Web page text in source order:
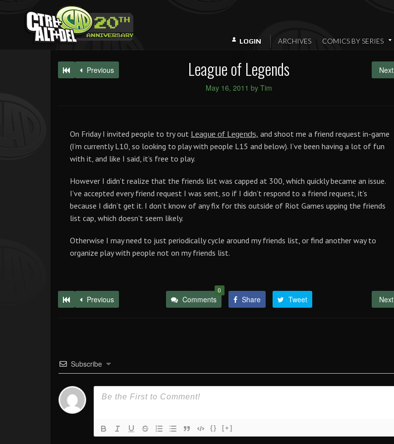
LOGIN ARCHIVES COMICS BY SERIES
Previous League of Legends
May 16, 2011 by Tim
Next
On Friday I invited people to try out League of Legends, and shoot me a friend request in-game
(I’m currently L10, so looking to play with people L15 and below). I’ve been having a lot of fun
with it, and like I said, it’s free to play.
However I didn’t realize that the friends list was capped at 300, which quickly became an issue.
I’ve accepted every friend request I was sent, so if I didn’t respond to a friend request, it’s
because I didn’t get it. I don’t know of any fix for this outside of Riot Games upping the friends
list cap, which doesn’t seem likely.
Otherwise I may need to just periodically cycle around my friends list, or find another way to
organize play with people not on my friends list.
Previous Comments
0
Share Tweet Next
Subscribe
{} [+]